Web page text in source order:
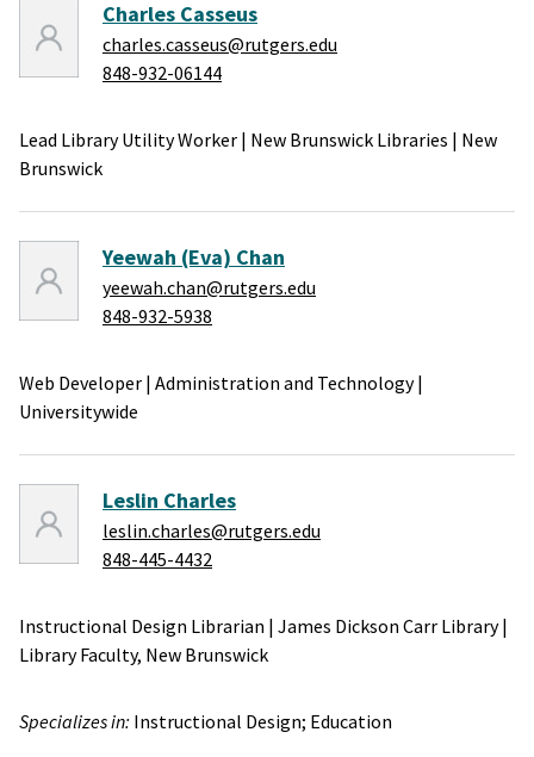
Charles Casseus
charles.casseus@rutgers.edu
848-932-06144
Lead Library Utility Worker | New Brunswick Libraries | New
Brunswick
Yeewah (Eva) Chan
yeewah.chan@rutgers.edu
848-932-5938
Web Developer | Administration and Technology|
Universitywide
Leslin Charles
leslin.charles@rutgers.edu
848-445-4432
Instructional Design Librarian | James Dickson Carr Library|
Library Faculty, New Brunswick
Specializes in: Instructional Design; Education